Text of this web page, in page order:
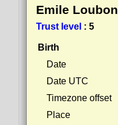
Emile Loubon
Trust level : 5
Birth
Date
Date UTC
Timezone offset
Place